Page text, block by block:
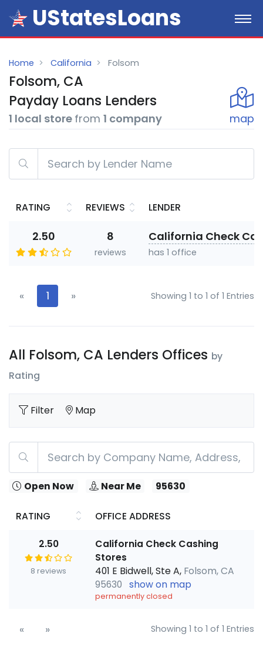
UStatesLoans
Home California Folsom
Folsom, CA
Payday Loans Lenders
1 local store from 1 company map
RATING REVIEWS LENDER
2.50 8
reviews
California Check
has 1 office
« 1 » Showing 1 to 1 of 1 Entries
All Folsom, CA Lenders Offices by
Rating
Filter Map
Open Now Near Me 95630
RATING OFFICE ADDRESS
2.50
8 reviews
California Check Cashing
Stores
401 E Bidwell, Ste A, Folsom, CA
95630 show on map
permanently closed
« » Showing 1 to 1 of 1 Entries